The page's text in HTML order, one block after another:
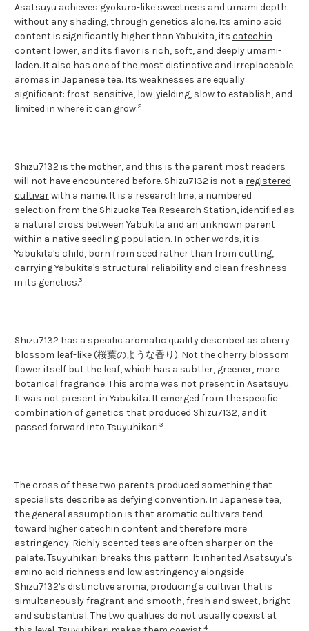
Asatsuyu achieves gyokuro-like sweetness and umami depth
without any shading, through genetics alone. Its amino acid
content is significantly higher than Yabukita, its catechin
content lower, and its flavor is rich, soft, and deeply umami-
laden. It also has one of the most distinctive and irreplaceable
aromas in Japanese tea. Its weaknesses are equally
significant: frost-sensitive, low-yielding, slow to establish, and
limited in where it can grow.2
Shizu7132 is the mother, and this is the parent most readers
will not have encountered before. Shizu7132 is not a registered
cultivarwith a name. It is a research line, a numbered
selection from the Shizuoka Tea Research Station, identified as
a natural cross between Yabukita and an unknown parent
within a native seedling population. In other words, it is
Yabukita's child, born from seed rather than from cutting,
carrying Yabukita's structural reliability and clean freshness
in its genetics.3
Shizu7132 has a specific aromatic quality described as cherry
blossom leaf-like (桜葉のような香り). Not the cherry blossom
flower itself but the leaf, which has a subtler, greener, more
botanical fragrance. This aroma was not present in Asatsuyu.
It was not present in Yabukita. It emerged from the specific
combination of genetics that produced Shizu7132, and it
passed forward into Tsuyuhikari.3
The cross of these two parents produced something that
specialists describe as defying convention. In Japanese tea,
the general assumption is that aromatic cultivars tend
toward higher catechin content and therefore more
astringency. Richly scented teas are often sharper on the
palate. Tsuyuhikari breaks this pattern. It inherited Asatsuyu's
amino acid richness and low astringency alongside
Shizu7132's distinctive aroma, producing a cultivar that is
simultaneously fragrant and smooth, fresh and sweet, bright
and substantial. The two qualities do not usually coexist at
4